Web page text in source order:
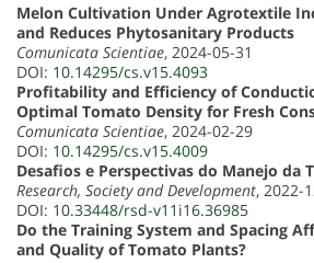
Melon Cultivation Under Agrotextile
and Reduces Phytosanitary Products
Comunicata Scientiae, 2024-05-31
DOI: 10.14295/cs.v15.4093
Profitability and Efficiency of
Optimal Tomato Density for Fresh
Comunicata Scientiae, 2024-02-29
DOI: 10.14295/cs.v15.4009
Desafios e Perspectivas do Manejo da
Research, Society and Development, 2022-
DOI: 10.33448/rsd-v11i16.36985
Do the Training System and Spacing
and Quality of Tomato Plants?